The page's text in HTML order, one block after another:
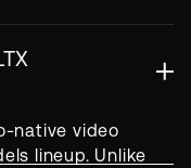
native video
lineup. Unlike